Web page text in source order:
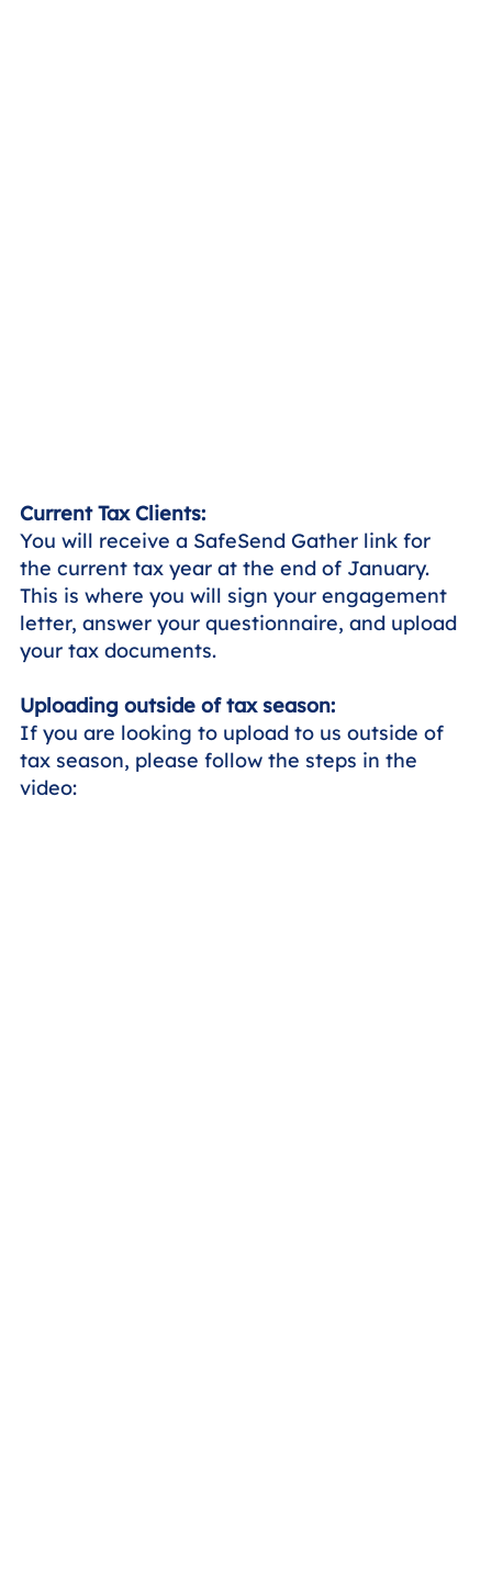
Current Tax Clients:
You will receive a SafeSend Gather link for
the current tax year at the end of January.
This is where you will sign your engagement
letter, answer your questionnaire, and upload
your tax documents.
Uploading outside of tax season:
If you are looking to upload to us outside of
tax season, please follow the steps in the
video: